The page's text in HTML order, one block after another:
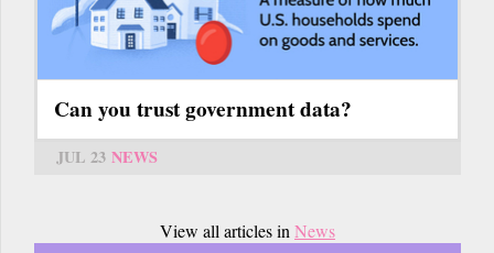
Can you trust government data?
JUL 23 NEWS
View all articles in News